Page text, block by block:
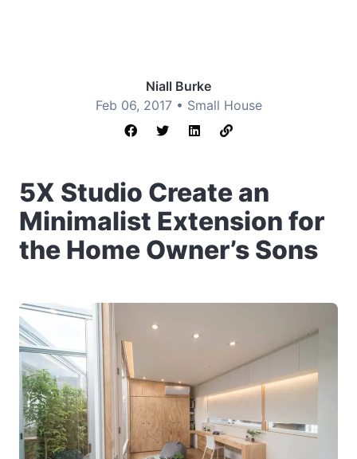
Niall Burke
Feb 06, 2017 • Small House
5X Studio Create an
Minimalist Extension for
the Home Owner’s Sons